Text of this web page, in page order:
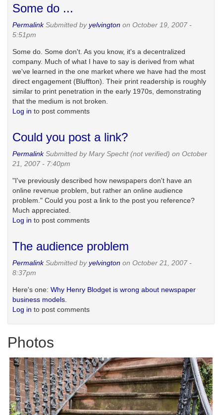
Some do ...
PermalinkSubmitted byyelvington on October 19, 2007 -
5:51pm
Some do. Some don't. As you know, it's a decentralized
company. Much of what I have to say is derived from what
we've learned in the one market where we have had the most
direct engagement (Bluffton). Their print readership is roughly
similar to print penetration in the early 1970s, demonstrating
that the medium is not broken.
Log in to post comments
Could you post a link?
PermalinkSubmitted byMary Specht (not verified) on October
21, 2007 - 7:40pm
"I've previously described how newspapers don't have an
online revenue problem, but rather an online audience
problem." Could you post a link to the post you reference?
Much appreciated.
Log in to post comments
The audience problem
PermalinkSubmitted byyelvington on October 21, 2007 -
8:37pm
Here's one: Why Henry Blodget is wrong about newspaper
business models.
Log in to post comments
Photos